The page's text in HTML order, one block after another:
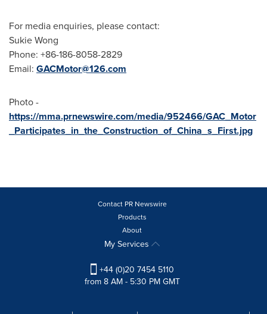
For media enquiries, please contact:
Sukie Wong
Phone: +86-186-8058-2829
Email: GACMotor@126.com
Photo -
https://mma.prnewswire.com/media/952466/GAC_Motor
_Participates_in_the_Construction_of_China_s_First.jpg
Contact PR Newswire
Products
About
My Services
+44 (0)20 7454 5110
from 8 AM - 5:30 PM GMT